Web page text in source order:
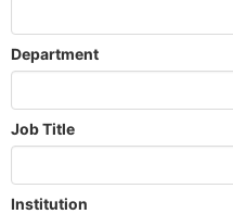
Department
Job Title
Institution